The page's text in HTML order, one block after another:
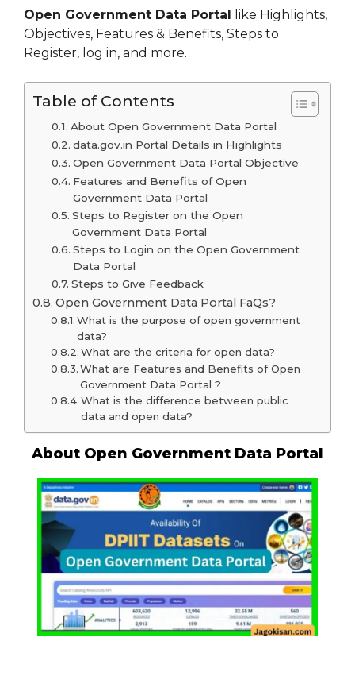
Open Government Data Portal
like Highlights,
Objectives, Features & Benefits, Steps to
Register, log in, and more.
Table of Contents
About Open Government Data Portal
data.gov.in Portal Details in Highlights
Open Government Data Portal Objective
Features and Benefits of Open
Government Data Portal
Steps to Register on the Open
Government Data Portal
Steps to Login on the Open Government
Data Portal
Steps to Give Feedback
Open Government Data Portal FaQs?
What is the purpose of open government
data?
What are the criteria for open data?
What are Features and Benefits of Open
Government Data Portal ?
What is the difference between public
data and open data?
About Open Government Data Portal